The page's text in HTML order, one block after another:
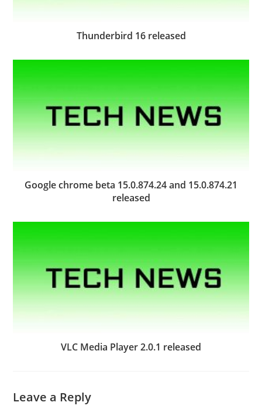
Thunderbird 16 released
Google chrome beta 15.0.874.24 and 15.0.874.21
released
VLC Media Player 2.0.1 released
Leave a Reply